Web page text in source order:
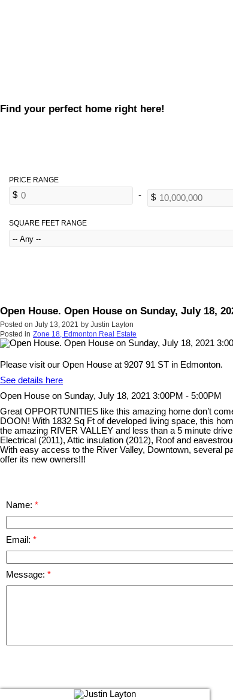
Find your perfect home right here!
SQUARE FEET RANGE
Open House. Open House on Sunday, July 18,
Posted on July 13, 2021 by Justin Layton
Posted in Zone 18, Edmonton Real Estate
Please visit our Open House at 9207 91 ST in Edmonton.
See details here
Open House on Sunday, July 18, 2021 3:00PM - 5:00PM
Great OPPORTUNITIES like this amazing home don’t
DOON! With 1832 Sq Ft of developed living space, this
the amazing RIVER VALLEY and less than a 5 minute
Electrical (2011), Attic insulation (2012), Roof and
With easy access to the River Valley, Downtown, several
offer its new owners!!!
Name:
Email:
Message: